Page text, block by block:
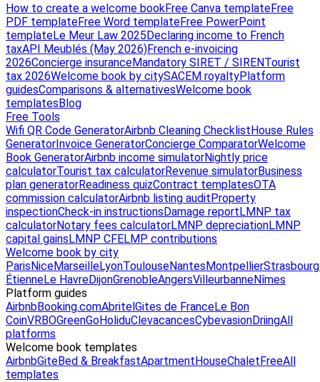
How to create a welcome bookFree Canva templateFree
PDF templateFree Word templateFree PowerPoint
templateLe Meur Law 2025Declaring income to French
taxAPI Meublés (May 2026)French e-invoicing
2026Concierge insuranceMandatory SIRET / SIRENTourist
tax 2026Welcome book by citySACEM royaltyPlatform
guidesComparisons & alternativesWelcome book
templatesBlog
Free Tools
Wifi QR Code GeneratorAirbnb Cleaning ChecklistHouse Rules
GeneratorInvoice GeneratorConcierge ComparatorWelcome
Book GeneratorAirbnb income simulatorNightly price
calculatorTourist tax calculatorRevenue simulatorBusiness
plan generatorReadiness quizContract templatesOTA
commission calculatorAirbnb listing auditProperty
inspectionCheck-in instructionsDamage reportLMNP tax
calculatorNotary fees calculatorLMNP depreciationLMNP
capital gainsLMNP CFELMP contributions
Welcome book by city
ParisNiceMarseilleLyonToulouseNantesMontpellierStrasbourg
ÉtienneLe HavreDijonGrenobleAngersVilleurbanneNîmes
Platform guides
AirbnbBooking.comAbritelGites de FranceLe Bon
CoinVRBOGreenGoHoliduClevacancesCybevasionDriingAll
platforms
Welcome book templates
AirbnbGiteBed & BreakfastApartmentHouseChaletFreeAll
templates